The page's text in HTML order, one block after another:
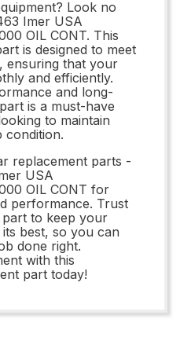
Look no
Imer USA
OIL CONT. This
is designed to meet
ensuring that your
and efficiently.
and long-
is a must-have
to maintain
condition.
replacement parts -
USA
OIL CONT for
performance. Trust
to keep your
best, so you can
done right.
with this
part today!